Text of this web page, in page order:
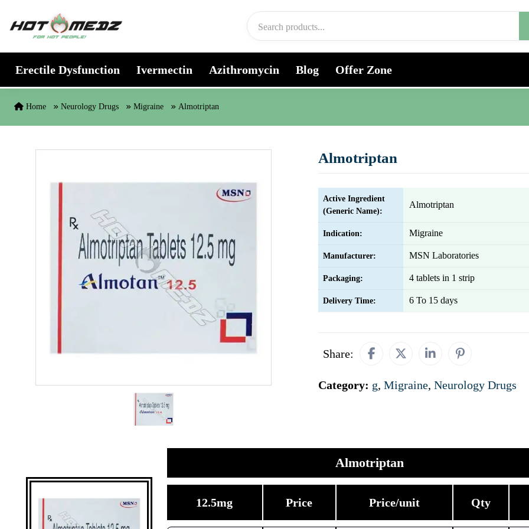
Erectile Dysfunction Ivermectin Azithromycin Blog Offer Zone
Home Neurology Drugs Migraine Almotriptan
Almotriptan
Active Ingredient
(Generic Name):
Almotriptan
Indication: Migraine
Manufacturer: MSN Laboratories
Packaging: 4 tablets in 1 strip
Delivery Time: 6 To 15 days
Share:
Category: g, Migraine, Neurology Drugs
Almotriptan
12.5mg Price Price/unit Qty